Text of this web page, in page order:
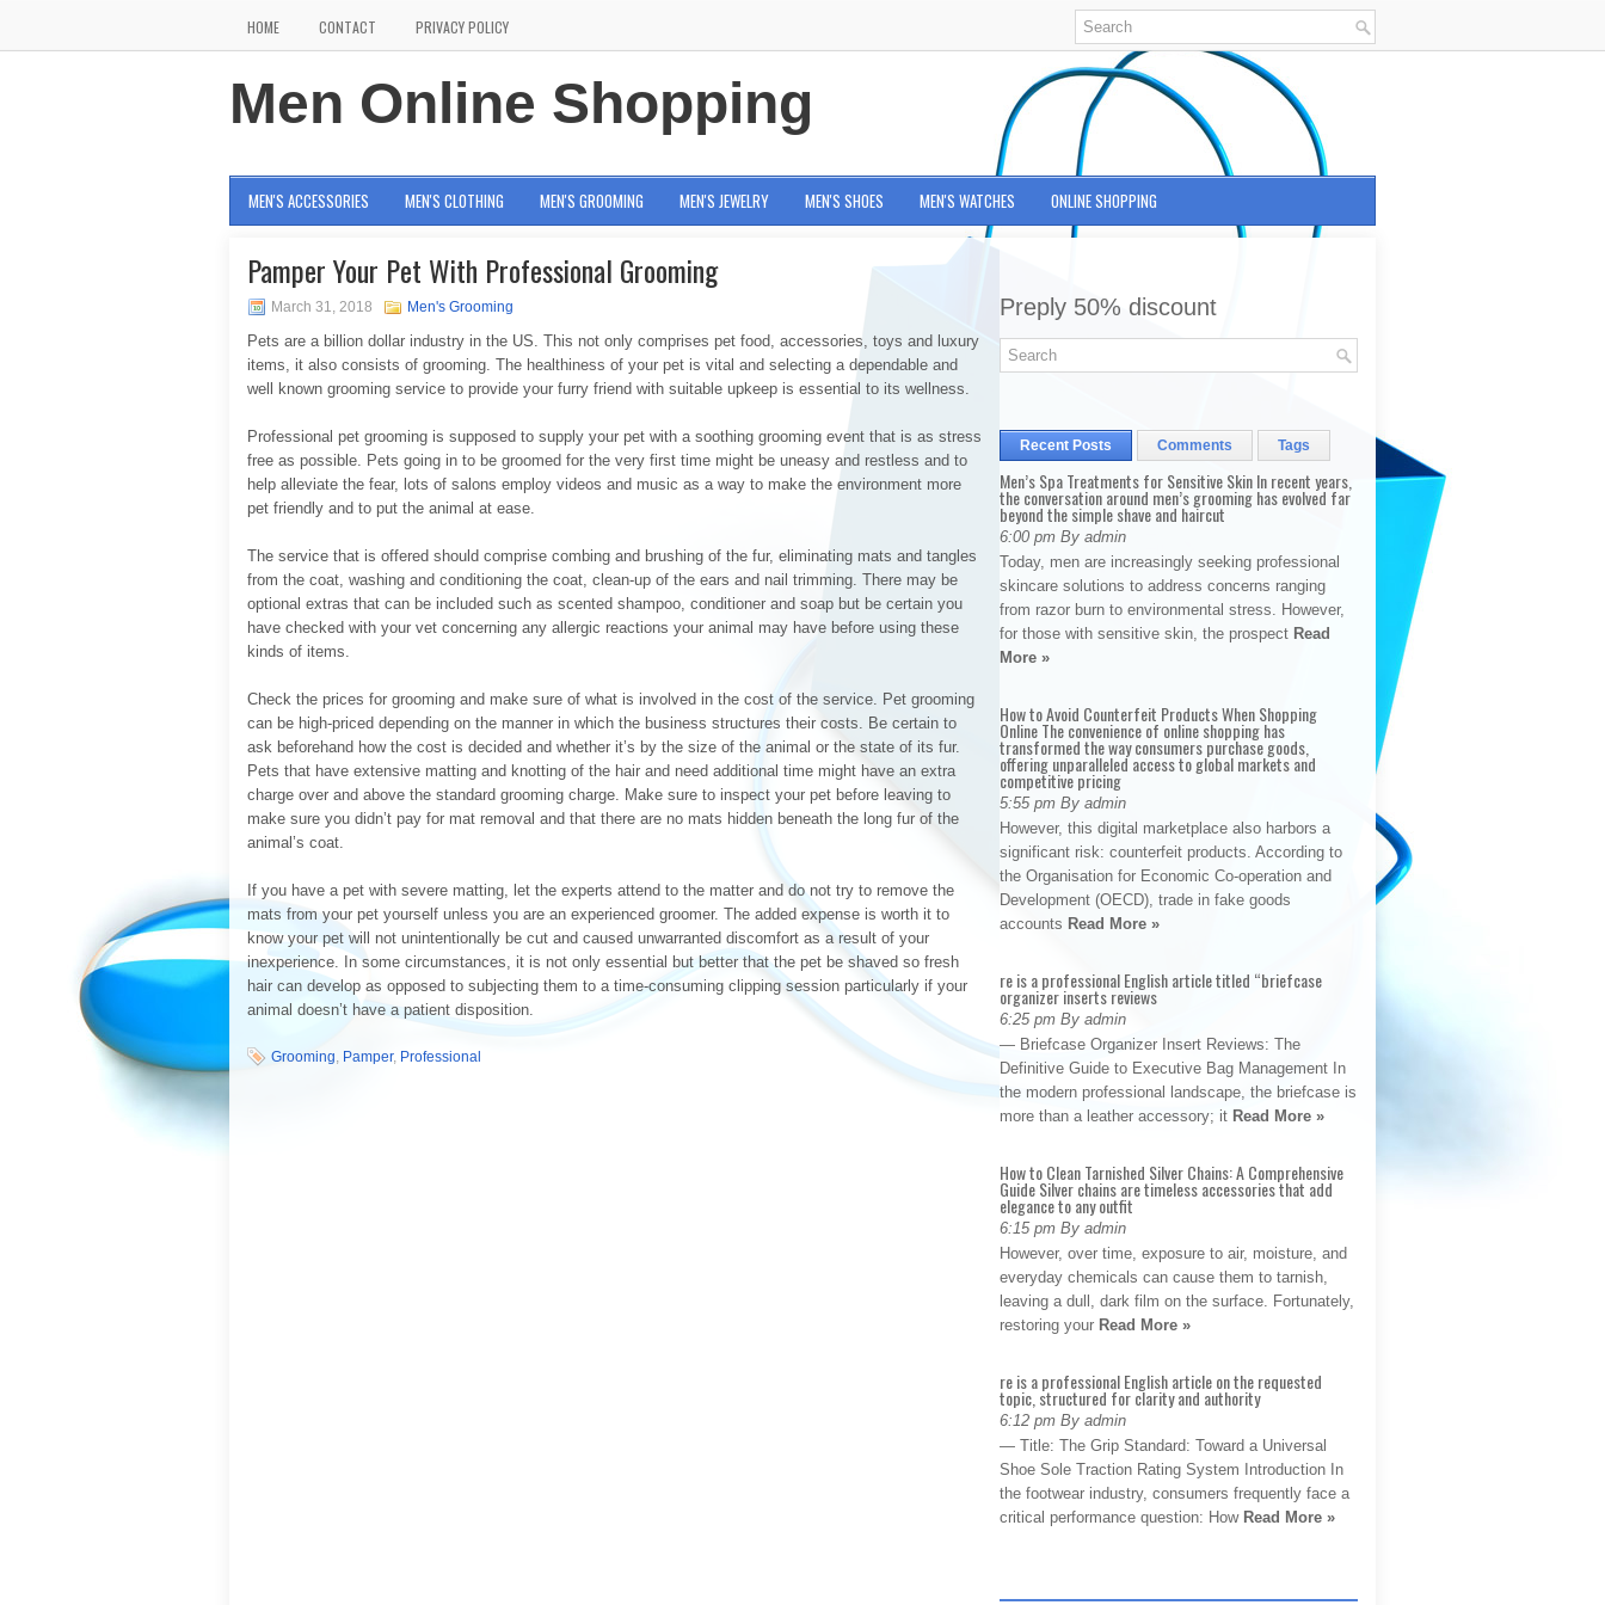
HOME CONTACT PRIVACY POLICY
Men Online Shopping
MEN'S ACCESSORIES MEN'S CLOTHING MEN'S GROOMING MEN'S JEWELRY MEN'S SHOES MEN'S WATCHES ONLINE SHOPPING
Pamper Your Pet With Professional Grooming
March 31, 2018 Men's Grooming
Pets are a billion dollar industry in the US. This not only comprises pet food, accessories, toys and luxury
items, it also consists of grooming. The healthiness of your pet is vital and selecting a dependable and
well known grooming service to provide your furry friend with suitable upkeep is essential to its wellness.
Professional pet grooming is supposed to supply your pet with a soothing grooming event that is as stress
free as possible. Pets going in to be groomed for the very first time might be uneasy and restless and to
help alleviate the fear, lots of salons employ videos and music as a way to make the environment more
pet friendly and to put the animal at ease.
The service that is offered should comprise combing and brushing of the fur, eliminating mats and tangles
from the coat, washing and conditioning the coat, clean-up of the ears and nail trimming. There may be
optional extras that can be included such as scented shampoo, conditioner and soap but be certain you
have checked with your vet concerning any allergic reactions your animal may have before using these
kinds of items.
Check the prices for grooming and make sure of what is involved in the cost of the service. Pet grooming
can be high-priced depending on the manner in which the business structures their costs. Be certain to
ask beforehand how the cost is decided and whether it’s by the size of the animal or the state of its fur.
Pets that have extensive matting and knotting of the hair and need additional time might have an extra
charge over and above the standard grooming charge. Make sure to inspect your pet before leaving to
make sure you didn’t pay for mat removal and that there are no mats hidden beneath the long fur of the
animal’s coat.
If you have a pet with severe matting, let the experts attend to the matter and do not try to remove the
mats from your pet yourself unless you are an experienced groomer. The added expense is worth it to
know your pet will not unintentionally be cut and caused unwarranted discomfort as a result of your
inexperience. In some circumstances, it is not only essential but better that the pet be shaved so fresh
hair can develop as opposed to subjecting them to a time-consuming clipping session particularly if your
animal doesn’t have a patient disposition.
Grooming, Pamper, Professional
Preply 50% discount
Recent Posts Comments Tags
Men’s Spa Treatments for Sensitive Skin In recent years,
the conversation around men’s grooming has evolved far
beyond the simple shave and haircut
6:00 pm By admin
Today, men are increasingly seeking professional
skincare solutions to address concerns ranging
from razor burn to environmental stress. However,
for those with sensitive skin, the prospect Read
More »
How to Avoid Counterfeit Products When Shopping
Online The convenience of online shopping has
transformed the way consumers purchase goods,
offering unparalleled access to global markets and
competitive pricing
5:55 pm By admin
However, this digital marketplace also harbors a
significant risk: counterfeit products. According to
the Organisation for Economic Co-operation and
Development (OECD), trade in fake goods
accounts Read More »
re is a professional English article titled “briefcase
organizer inserts reviews
6:25 pm By admin
— Briefcase Organizer Insert Reviews: The
Definitive Guide to Executive Bag Management In
the modern professional landscape, the briefcase is
more than a leather accessory; it Read More »
How to Clean Tarnished Silver Chains: A Comprehensive
Guide Silver chains are timeless accessories that add
elegance to any outfit
6:15 pm By admin
However, over time, exposure to air, moisture, and
everyday chemicals can cause them to tarnish,
leaving a dull, dark film on the surface. Fortunately,
restoring your Read More »
re is a professional English article on the requested
topic, structured for clarity and authority
6:12 pm By admin
— Title: The Grip Standard: Toward a Universal
Shoe Sole Traction Rating System Introduction In
the footwear industry, consumers frequently face a
critical performance question: How Read More »